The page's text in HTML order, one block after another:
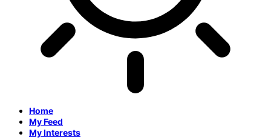
Home
My Feed
My Interests